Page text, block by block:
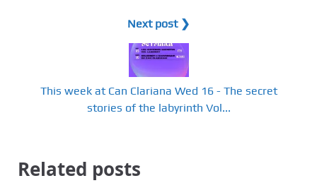
Next post ❯
This week at Can Clariana Wed 16 - The secret
stories of the labyrinth Vol...
Related posts